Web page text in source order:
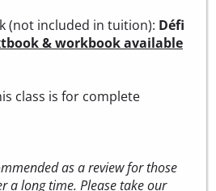
(not included in tuition): Défi
& workbook available
class is for complete
as a review for those
a long time. Please takeour